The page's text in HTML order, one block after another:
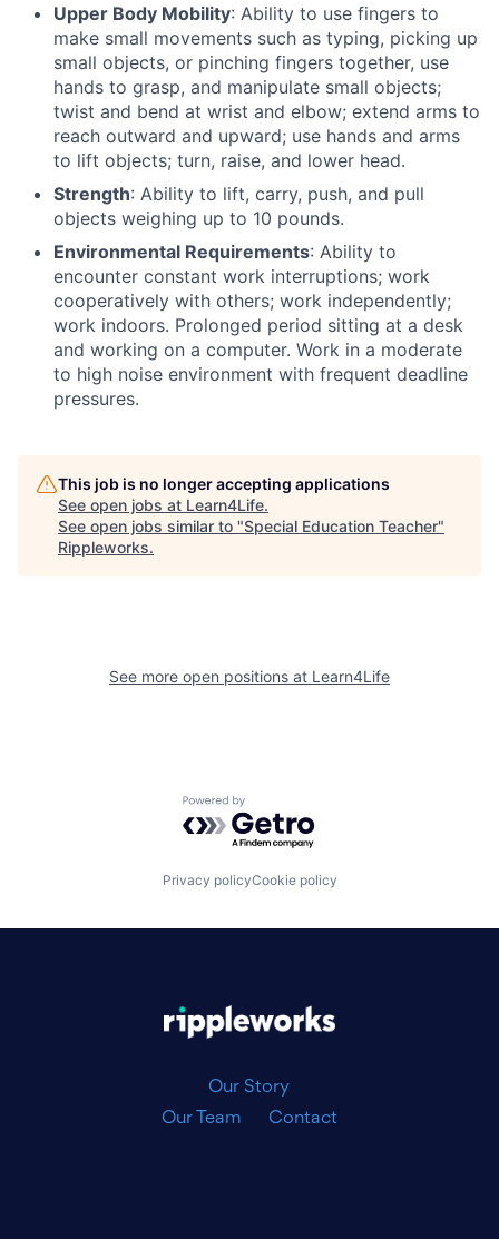
Upper Body Mobility: Ability to use fingers to
make small movements such as typing, picking up
small objects, or pinching fingers together, use
hands to grasp, and manipulate small objects;
twist and bend at wrist and elbow; extend arms to
reach outward and upward; use hands and arms
to lift objects; turn, raise, and lower head.
Strength: Ability to lift, carry, push, and pull
objects weighing up to 10 pounds.
Environmental Requirements: Ability to
encounter constant work interruptions; work
cooperatively with others; work independently;
work indoors. Prolonged period sitting at a desk
and working on a computer. Work in a moderate
to high noise environment with frequent deadline
pressures.
This job is no longer accepting applications
See open jobs at Learn4Life.
See open jobs similar to "Special Education Teacher"
Rippleworks.
See more open positions at Learn4Life
Powered by Getro.com
Privacy policyCookie policy
Our Story
Our Team
Contact